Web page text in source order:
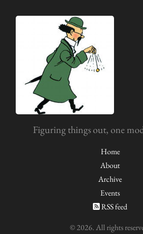
Figuring things out, one
Home
About
Archive
Events
RSS feed
© 2026. All rights